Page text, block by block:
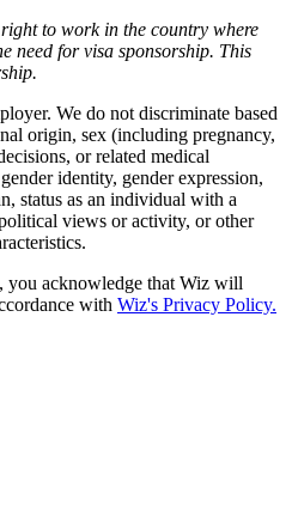
to work in the country where
need for visa sponsorship. This
.
We do not discriminate based
origin, sex (including pregnancy,
or related medical
identity, gender expression,
status as an individual with a
views or activity, or other
acknowledge that Wiz will
with Wiz's Privacy Policy.